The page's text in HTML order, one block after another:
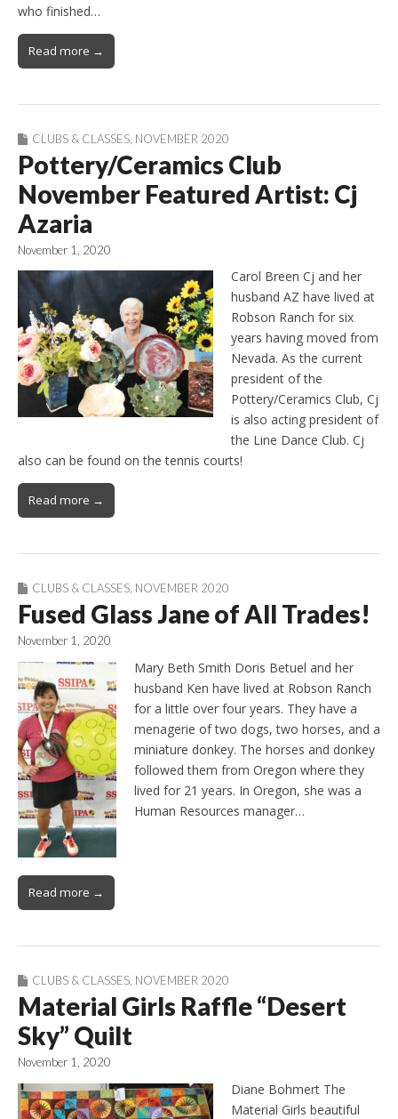
who finished…
Read more →
CLUBS & CLASSES NOVEMBER 2020
Pottery/Ceramics Club
November Featured Artist: Cj
Azaria
November 1, 2020
Carol Breen Cj and her
husband AZ have lived at
Robson Ranch for six
years having moved from
Nevada. As the current
president of the
Pottery/Ceramics Club, Cj
is also acting president of
the Line Dance Club. Cj
also can be found on the tennis courts!
Read more →
CLUBS & CLASSES, NOVEMBER 2020
Fused Glass Jane of All Trades!
November 1, 2020
Mary Beth Smith Doris Betuel and her
husband Ken have lived at Robson Ranch
for a little over four years. They have a
menagerie of two dogs, two horses, and a
miniature donkey. The horses and donkey
followed them from Oregon where they
lived for 21 years. In Oregon, she was a
Human Resources manager…
Read more →
CLUBS & CLASSES NOVEMBER 2020
Material Girls Raffle “Desert
Sky” Quilt
November 1, 2020
Diane Bohmert The
Material Girls beautiful